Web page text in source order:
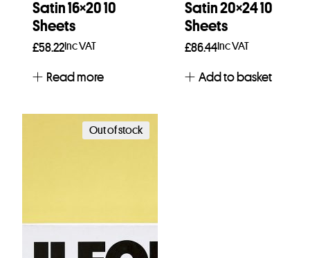
Satin 16×20 10
Sheets
£58.22Inc VAT
Read more
Satin 20×24 10
Sheets
£86.44Inc VAT
Add to basket
Out of stock